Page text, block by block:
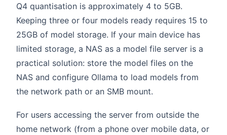
Q4 quantisation is approximately 4 to 5GB.
Keeping three or four models ready requires 15 to
25GB of model storage. If your main device has
limited storage, a NAS as a model file server is a
practical solution: store the model files on the
NAS and configure Ollama to load models from
the network path or an SMB mount.
For users accessing the server from outside the
home network (from a phone over mobile data, or